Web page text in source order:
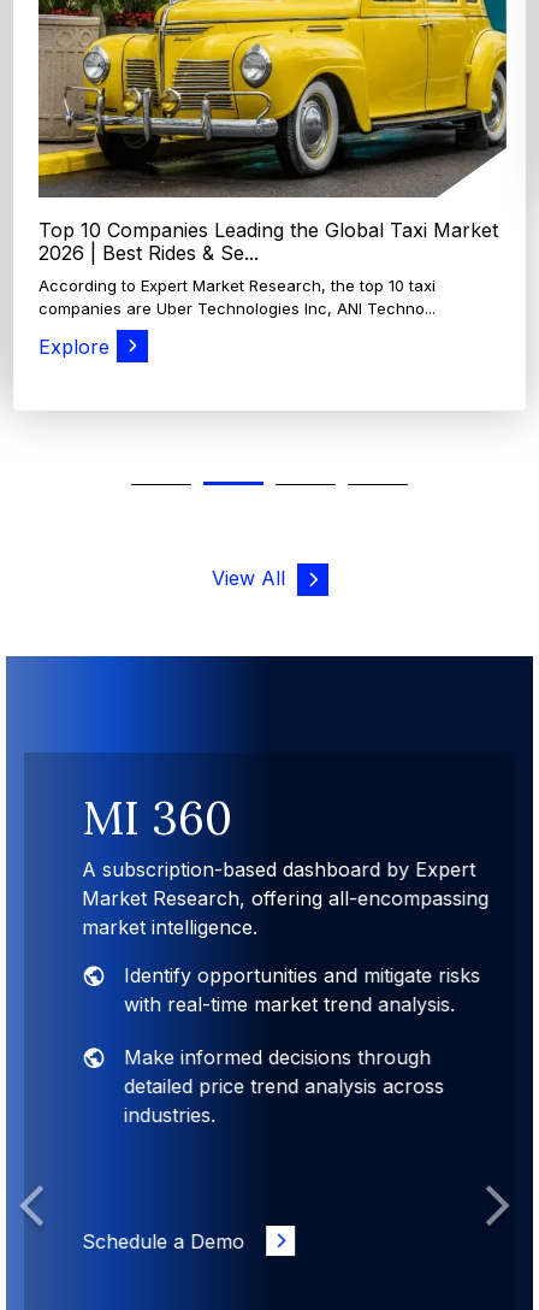
According to Expert Market Research, The top 4 oats
companies and brands are Grain Millers, Inc., Th...
Explore
View All
MI 360
A subscription-based dashboard by Expert
Market Research, offering all-encompassing
market intelligence.
Identify opportunities and mitigate risks
with real-time market trend analysis.
Make informed decisions through
detailed price trend analysis across
industries.
Schedule a Demo
Previous Next